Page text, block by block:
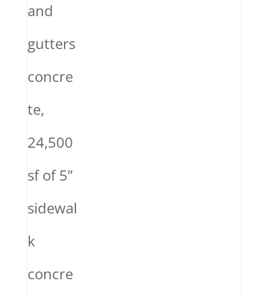
and
gutters
concre
te,
24,500
sf of 5”
sidewal
k
concre